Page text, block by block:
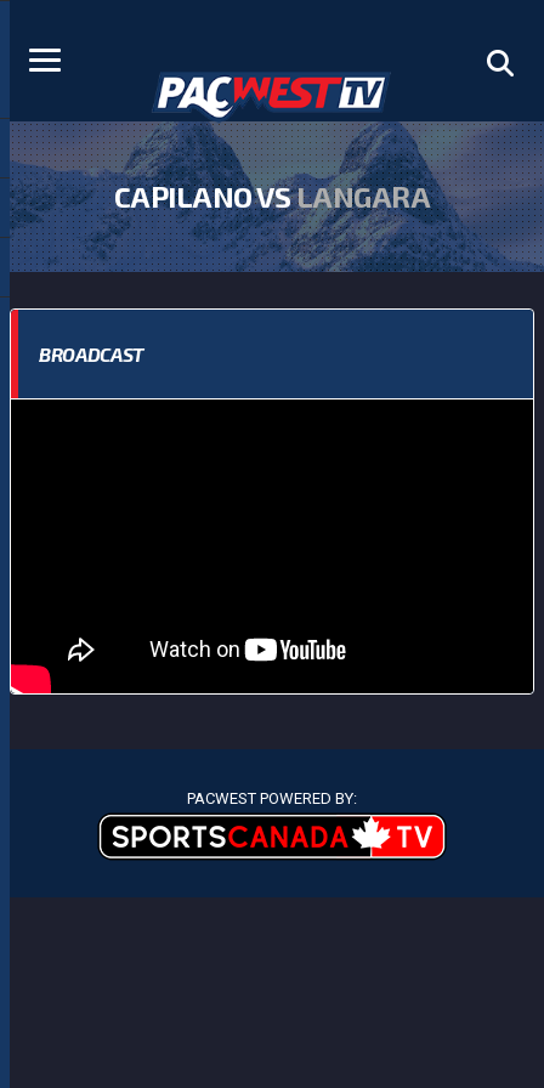
CAPILANO VSLANGARA
BROADCAST
PACWEST POWERED BY: